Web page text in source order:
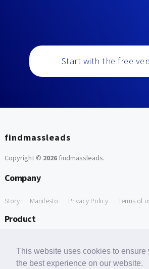
This website uses cookies to ensure
the best experience on our website.
Start with the free
findmassleads
Copyright © 2026findmassleads.
Company
Story Manifesto Privacy Policy Terms of
Product
Free Tools